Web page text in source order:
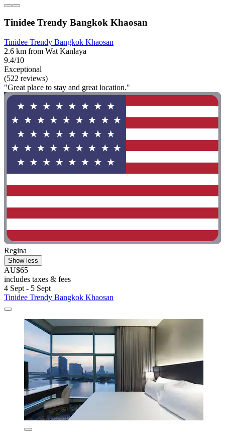
Tinidee Trendy Bangkok Khaosan
Tinidee Trendy Bangkok Khaosan
2.6 km from Wat Kanlaya
9.4/10
Exceptional
(522 reviews)
"Great place to stay and great location."
Regina
Show less
AU$65
includes taxes & fees
4 Sept - 5 Sept
Tinidee Trendy Bangkok Khaosan